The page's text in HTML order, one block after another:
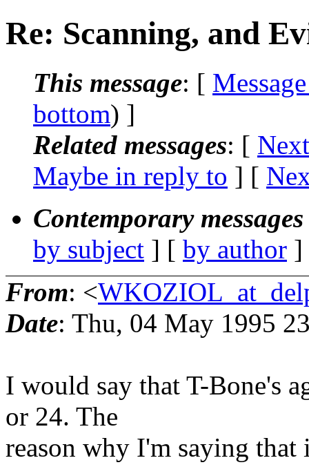
Re: Scanning, and
This message: [
bottom) ]
Related messages: [
Maybe in reply to ] [
Contemporary
by subject ] [ by author
From: <
Date: Thu, 04 May 1995
I would say that T-Bone's
or 24. The
reason why I'm saying that